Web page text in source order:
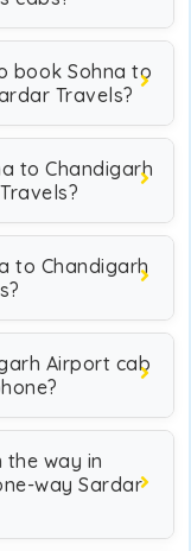
book Sohna to
Travels?
to Chandigarh
to Chandigarh
Airport cab
the way in
way Sardar